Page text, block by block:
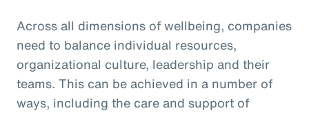
Across all dimensions of wellbeing, companies
need to balance individual resources,
organizational culture, leadership and their
teams. This can be achieved in a number of
ways, including the care and support of